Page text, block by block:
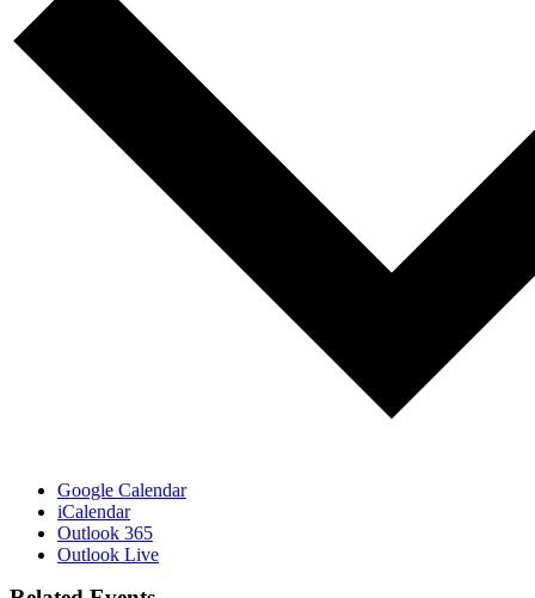
Google Calendar
iCalendar
Outlook 365
Outlook Live